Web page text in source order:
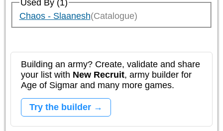
Used By (1)
Chaos - Slaanesh(Catalogue)
Building an army? Create, validate and share
your list with New Recruit, army builder for
Age of Sigmar and many more games.
Try the builder